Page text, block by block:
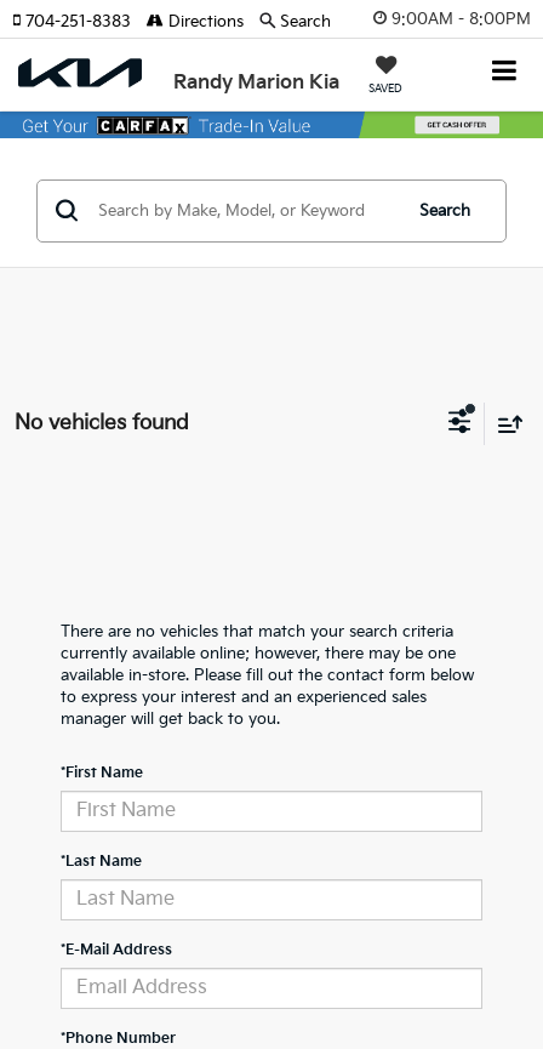
9:00AM - 8:00PM
Randy Marion Kia SAVED
704-251-8383 Directions Search
Search
No vehicles found
There are no vehicles that match your search criteria
currently available online; however, there may be one
available in-store. Please fill out the contact form below
to express your interest and an experienced sales
manager will get back to you.
*First Name
*Last Name
*E-Mail Address
*Phone Number